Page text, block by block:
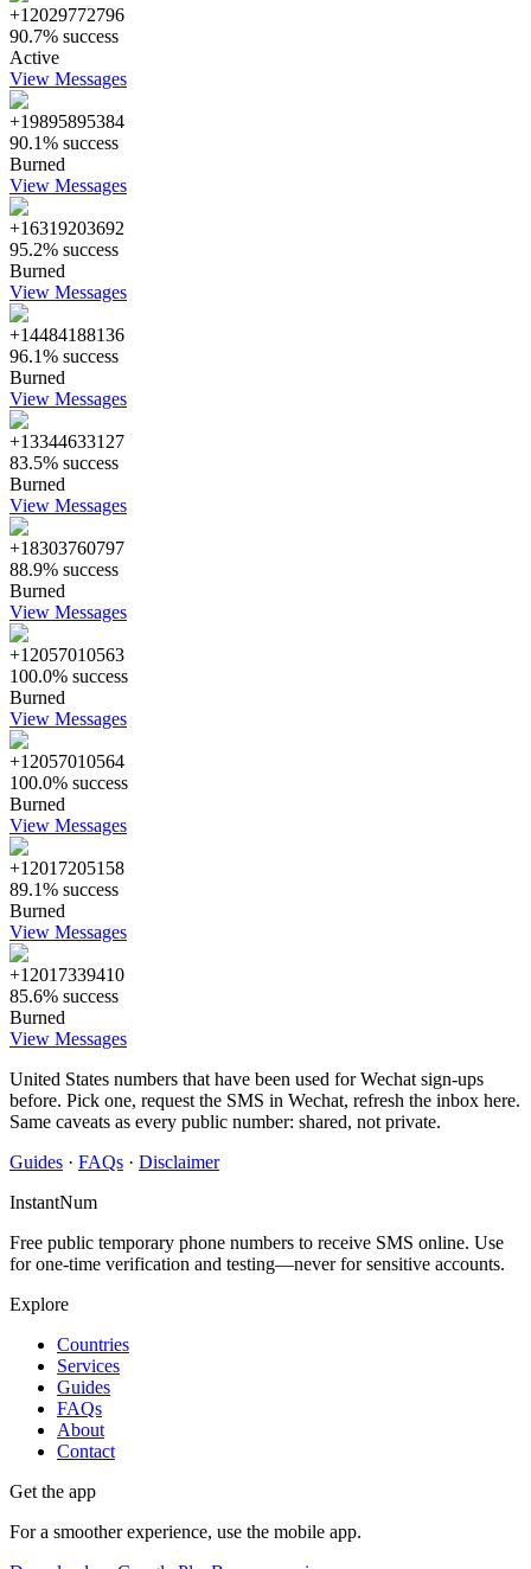
+12029772796
90.7% success
Active
View Messages
+19895895384
90.1% success
Burned
View Messages
+16319203692
95.2% success
Burned
View Messages
+14484188136
96.1% success
Burned
View Messages
+13344633127
83.5% success
Burned
View Messages
+18303760797
88.9% success
Burned
View Messages
+12057010563
100.0% success
Burned
View Messages
+12057010564
100.0% success
Burned
View Messages
+12017205158
89.1% success
Burned
View Messages
+12017339410
85.6% success
Burned
View Messages
United States numbers that have been used for Wechat sign-ups
before. Pick one, request the SMS in Wechat, refresh the inbox here.
Same caveats as every public number: shared, not private.
Guides · FAQs · Disclaimer
InstantNum
Free public temporary phone numbers to receive SMS online. Use
for one-time verification and testing—never for sensitive accounts.
Explore
Countries
Services
Guides
FAQs
About
Contact
Get the app
For a smoother experience, use the mobile app.